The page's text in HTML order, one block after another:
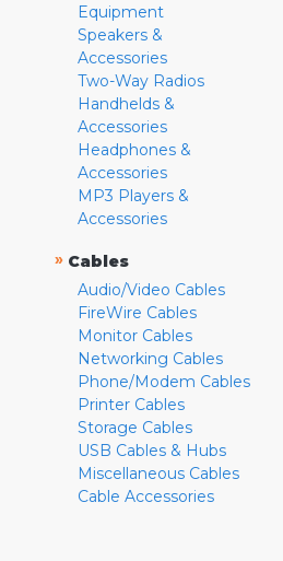
Equipment
Speakers &
Accessories
Two-Way Radios
Handhelds &
Accessories
Headphones &
Accessories
MP3 Players &
Accessories
» Cables
Audio/Video Cables
FireWire Cables
Monitor Cables
Networking Cables
Phone/Modem Cables
Printer Cables
Storage Cables
USB Cables & Hubs
Miscellaneous Cables
Cable Accessories